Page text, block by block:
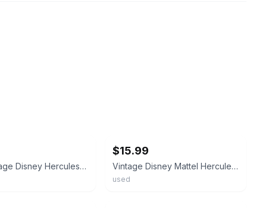
Rare Vintage Disney Hercules Phil Plush Mouseketoys NWT Disneyland 16.5”
$15.99
Vintage Disney Mattel Hercules Phil Philoctetes Plush Stuffed Toy Rubber Head
used